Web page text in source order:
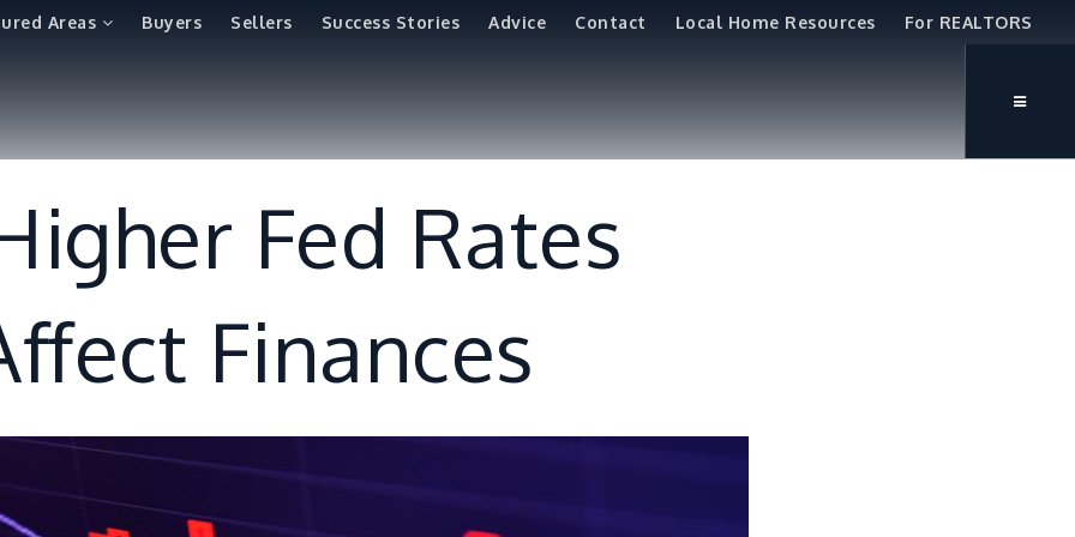
Areas Buyers Sellers Success Stories Advice Contact Local Home Resources For REALTORS
Fed Rates
Finances